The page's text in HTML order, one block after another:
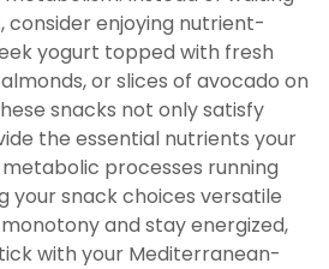
consider enjoying nutrient-
yogurt topped with fresh
or slices of avocado on
snacks not only satisfy
the essential nutrients your
processes running
your snack choices versatile
and stay energized,
with your Mediterranean-